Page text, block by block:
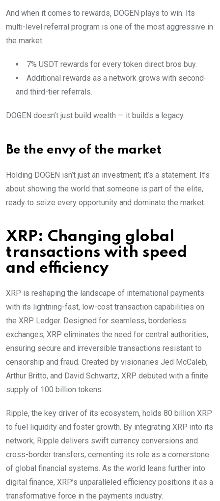
And when it comes to rewards, DOGEN plays to win. Its
multi-level referral program is one of the most aggressive in
the market:
7% USDT rewards for every token direct bros buy.
Additional rewards as a network grows with second-
and third-tier referrals.
DOGEN doesn’t just build wealth — it builds a legacy.
Be the envy of the market
Holding DOGEN isn’t just an investment; it’s a statement. It’s
about showing the world that someone is part of the elite,
ready to seize every opportunity and dominate the market.
XRP: Changing global
transactions with speed
and efficiency
XRP is reshaping the landscape of international payments
with its lightning-fast, low-cost transaction capabilities on
the XRP Ledger. Designed for seamless, borderless
exchanges, XRP eliminates the need for central authorities,
ensuring secure and irreversible transactions resistant to
censorship and fraud. Created by visionaries Jed McCaleb,
Arthur Britto, and David Schwartz, XRP debuted with a finite
supply of 100 billion tokens.
Ripple, the key driver of its ecosystem, holds 80 billion XRP
to fuel liquidity and foster growth. By integrating XRP into its
network, Ripple delivers swift currency conversions and
cross-border transfers, cementing its role as a cornerstone
of global financial systems. As the world leans further into
digital finance, XRP’s unparalleled efficiency positions it as a
transformative force in the payments industry.